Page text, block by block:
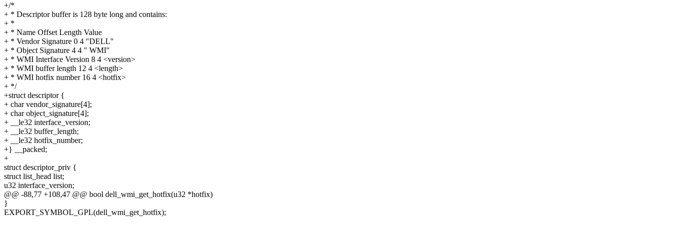
+/*
+ * Descriptor buffer is 128 byte long and contains:
+ *
+ * Name Offset Length Value
+ * Vendor Signature 0 4 "DELL"
+ * Object Signature 4 4 " WMI"
+ * WMI Interface Version 8 4 <version>
+ * WMI buffer length 12 4 <length>
+ * WMI hotfix number 16 4 <hotfix>
+ */
+struct descriptor {
+ char vendor_signature[4];
+ char object_signature[4];
+ __le32 interface_version;
+ __le32 buffer_length;
+ __le32 hotfix_number;
+} __packed;
+
struct descriptor_priv {
struct list_head list;
u32 interface_version;
@@ -88,77 +108,47 @@ bool dell_wmi_get_hotfix(u32 *hotfix)
}
EXPORT_SYMBOL_GPL(dell_wmi_get_hotfix);